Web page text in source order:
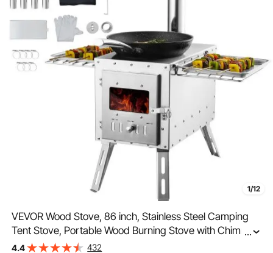
1/12
VEVOR Wood Stove, 86 inch, Stainless Steel Camping
Tent Stove, Portable Wood Burning Stove with Chimney
Pipes & Gloves, 1646in³Firebox Hot Tent Stove for
...
4.4 432